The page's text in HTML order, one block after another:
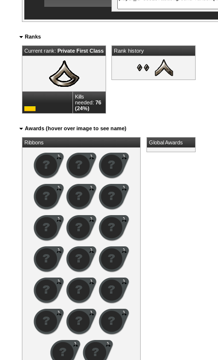
Ranks
Current rank:Private First Class
Kills
needed:76
(24%)
Rank history
Awards (hover over image to see name)
Ribbons Global Awards